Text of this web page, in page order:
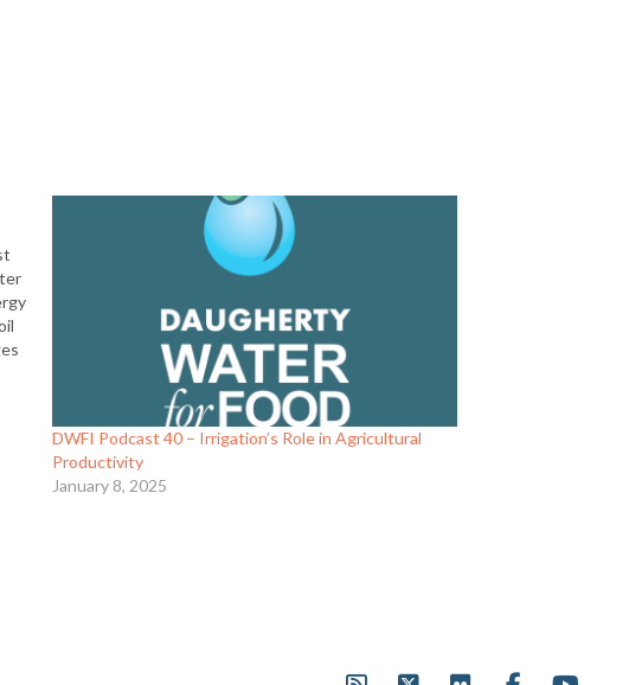
DWFI Podcast 40 – Irrigation’s Role in Agricultural
Productivity
January 8, 2025